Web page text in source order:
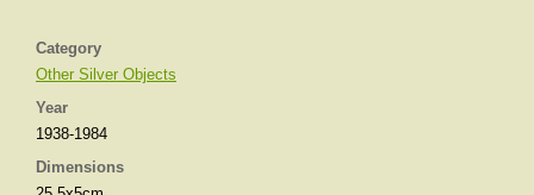
Category
Other Silver Objects
Year
1938-1984
Dimensions